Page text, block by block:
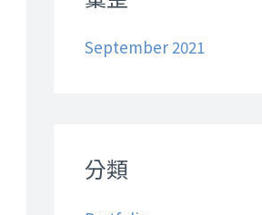
f
September 2021
分類